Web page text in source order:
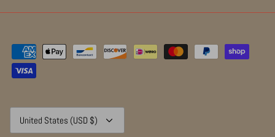
Currency
United States (USD $)